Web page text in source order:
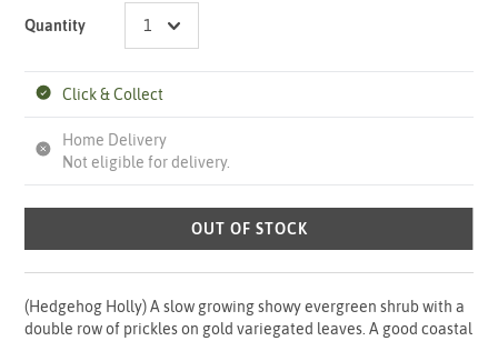
Quantity
Click & Collect
Home Delivery
Not eligible for delivery.
OUT OF STOCK
(Hedgehog Holly) A slow growing showy evergreen shrub with a
double row of prickles on gold variegated leaves. A good coastal